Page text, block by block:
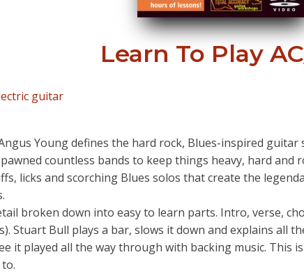
Learn To Play
guitar
Young defines the hard rock, Blues-inspired
countless bands to keep things heavy, hard and
licks and scorching Blues solos that create the
broken down into easy to learn parts. Intro, verse,
Stuart Bull plays a bar, slows it down and explains all
it played all the way through with backing music.